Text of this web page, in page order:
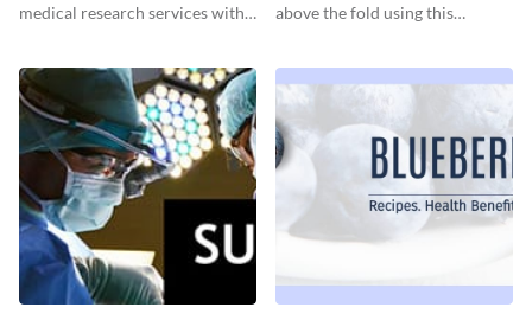
medical research services with
above the fold using this